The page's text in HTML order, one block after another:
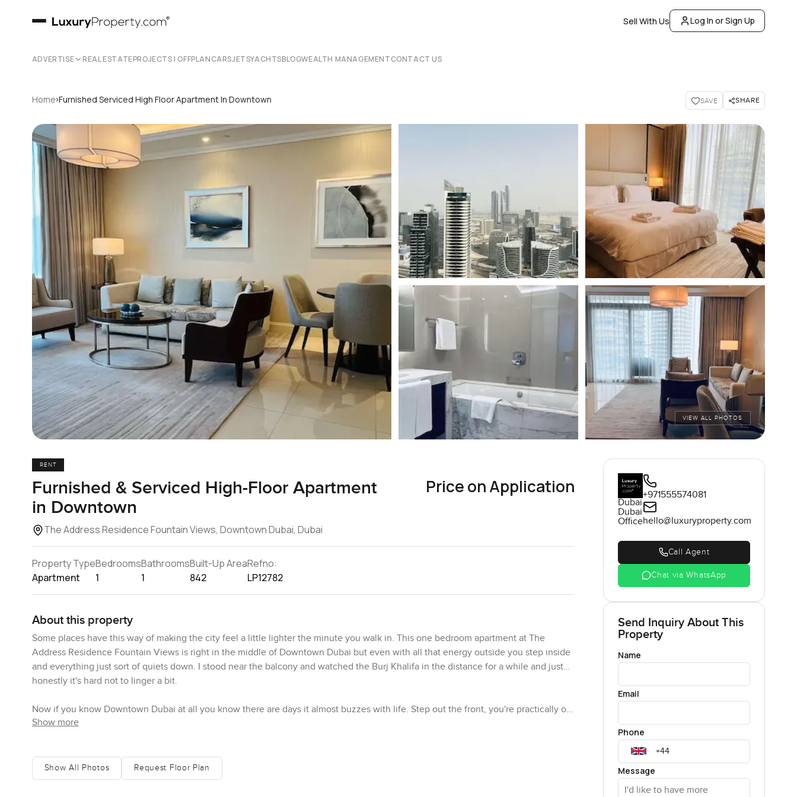
Sell With Us Log In or Sign Up
ADVERTISE REAL ESTATEPROJECTS | OFFPLANCARSJETSYACHTSBLOGWEALTH MANAGEMENTCONTACT US
Home›Furnished Serviced High Floor Apartment In Downtown SAVE SHARE
VIEW ALL PHOTOS
RENT
Furnished & Serviced High-Floor Apartment
in Downtown
The Address Residence Fountain Views, Downtown Dubai, Dubai
Price on Application
Property Type
Apartment
Bedrooms
1
Bathrooms
1
Built-Up Area
842
Refno:
LP12782
About this property
Some places have this way of making the city feel a little lighter the minute you walk in. This one bedroom apartment at The
Address Residence Fountain Views is right in the middle of Downtown Dubai but even with all that energy outside you step inside
and everything just sort of quiets down. I stood near the balcony and watched the Burj Khalifa in the distance for a while and just…
honestly it's hard not to linger a bit.
Now if you know Downtown Dubai at all you know there are days it almost buzzes with life. Step out the front, you're practically on
the edge of Dubai Mall which means shopping whenever you want and that classic city sparkle after sunset. Walk a bit and you get
grab something to eat no matter what you're in the mood for.
Show more
Show All Photos Request Floor Plan
Dubai
Dubai
Office
+971555574081
hello@luxuryproperty.com
Call Agent
Chat via WhatsApp
Send Inquiry About This
Property
Name
Email
Phone
Message